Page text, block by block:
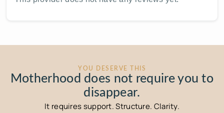
YOU DESERVE THIS
Motherhood does not require you to
disappear.
It requires support. Structure. Clarity.